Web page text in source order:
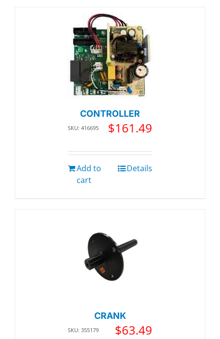
CONTROLLER
SKU: 416695 $161.49
Add to
cart
Details
CRANK
SKU: 355179 $63.49